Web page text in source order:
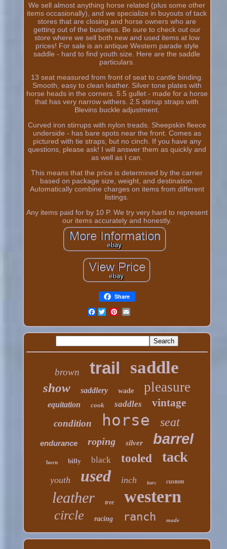
We sell almost anything horse related (plus some other
items occasionally), and we specialize in buyouts of tack
stores that are closing and horse owners who are
getting out of the business. Be sure to check out our
store where we sell both new and used items at low
prices! For sale is an antique Western parade style
saddle - hard to find youth size. Here are the saddle
particulars.
13 seat measured from front of seat to cantle binding.
Smooth, easy to clean leather. Silver tone plates with
horse heads in the corners. 5.5 gullet - made for a horse
that has very narrow withers. 2.5 stirrup straps with
Blevins buckle adjustment.
Curved iron stirrups with nylon treads. Sheepskin fleece
underside - has bare spots near the front. Comes as
pictured with tie straps, but no cinch. If you have any
questions, please ask! I will answer them as quickly and
as well as I can.
This means that the price is determined by the carrier
based on package size, weight, and destination.
Automatically combine charges on items from different
listings.
Any items paid for by 10 P. We try very hard to represent
our items accurately and honestly.
Share
Facebook
brown trail saddle
show saddlery wade pleasure
equitation cook saddles vintage
condition horse seat
endurance roping silver barrel
horn billy black tooled tack
youth used inch bars custom
leather tree western
circle racing ranch made